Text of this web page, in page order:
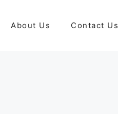
About Us Contact Us